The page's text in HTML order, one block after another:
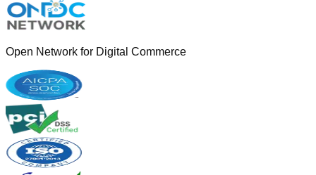
Open Network for Digital Commerce